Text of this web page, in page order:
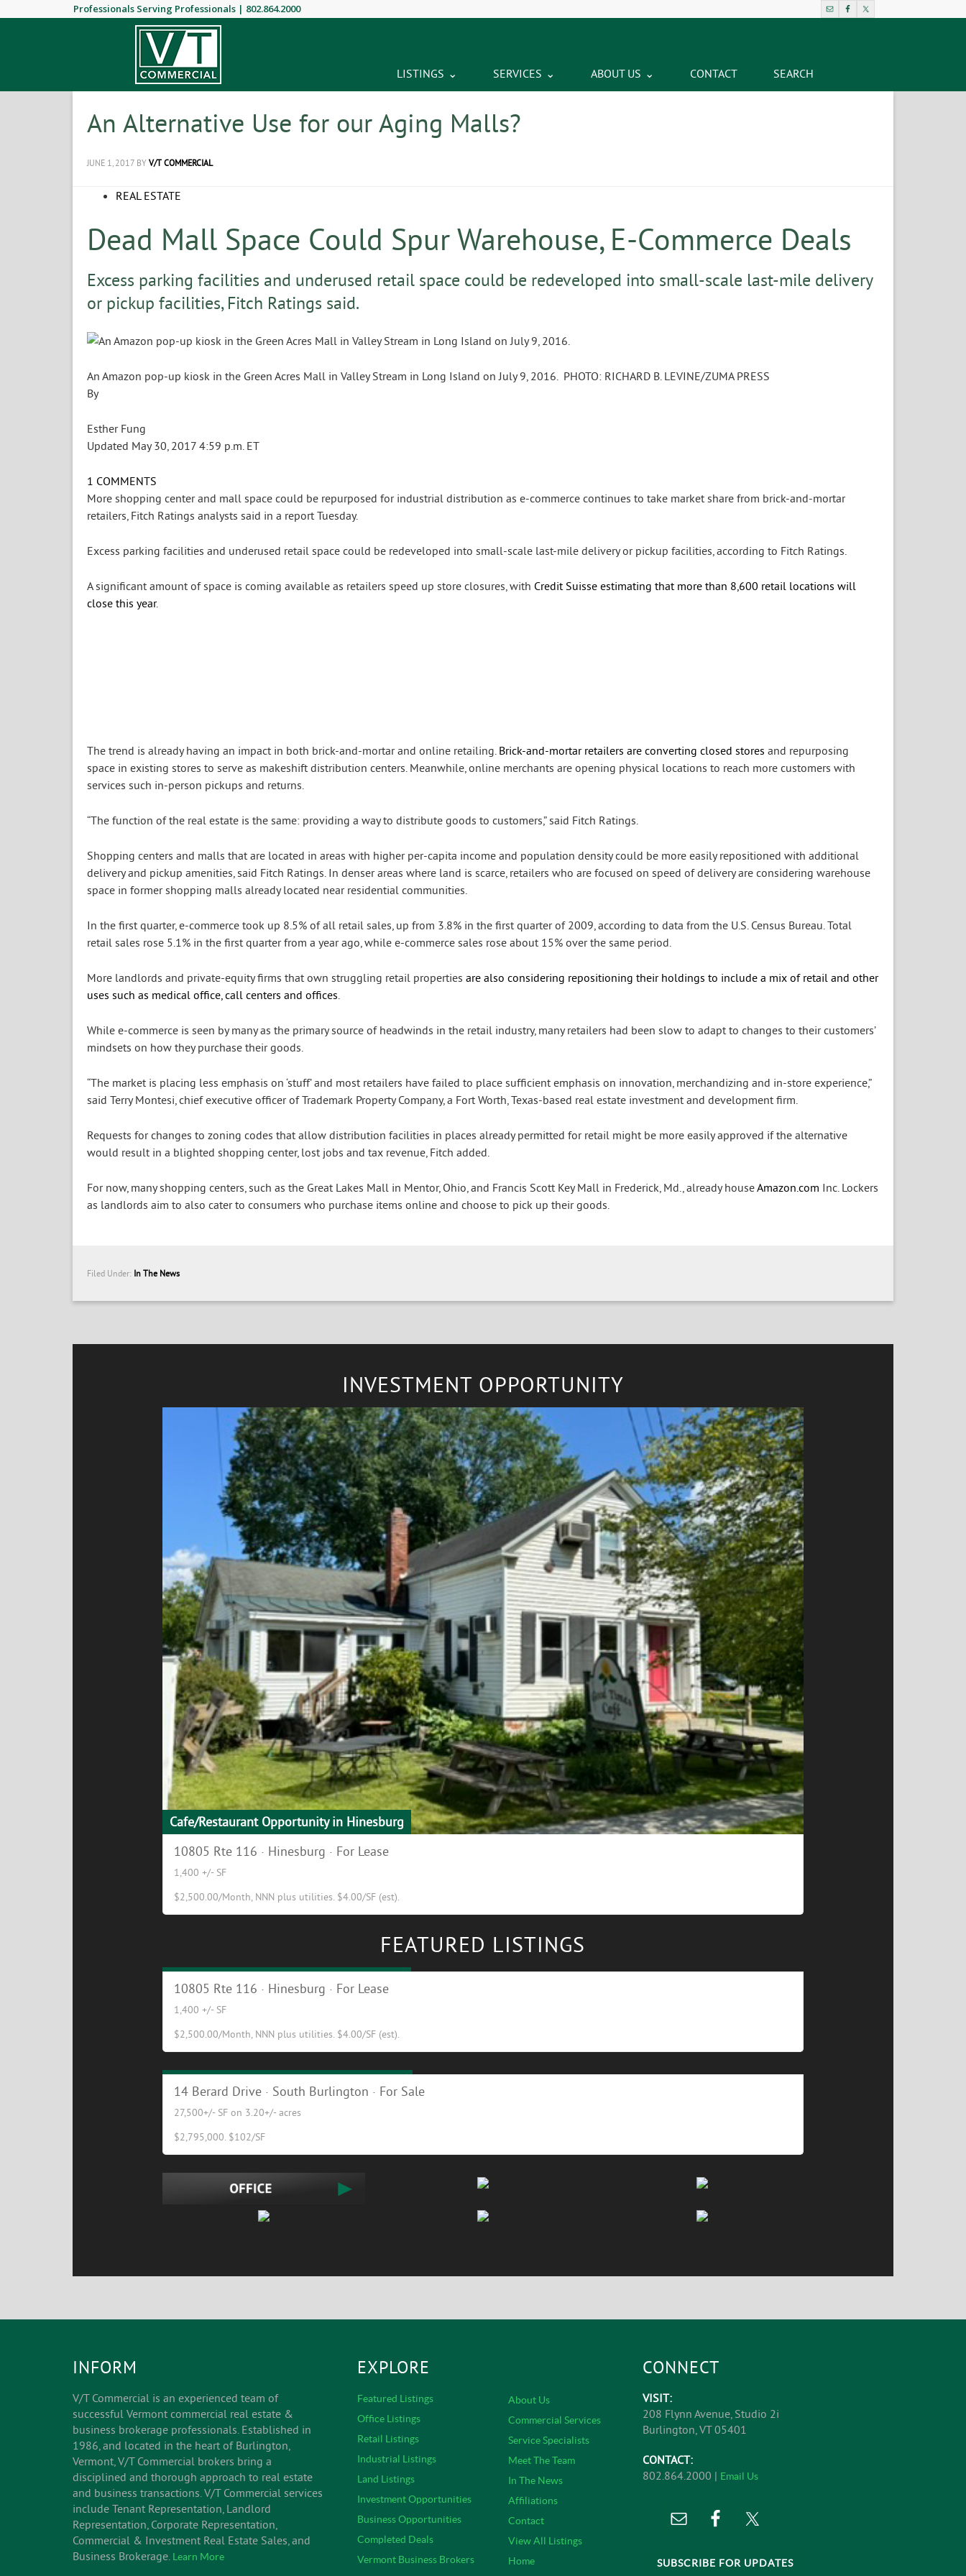
Professionals Serving Professionals | 802.864.2000
LISTINGS SERVICES ABOUT US CONTACT SEARCH
An Alternative Use for our Aging Malls?
JUNE 1, 2017BY V/T COMMERCIAL
REAL ESTATE
Dead Mall Space Could Spur Warehouse, E-Commerce Deals
Excess parking facilities and underused retail space could be redeveloped into small-scale last-mile delivery
or pickup facilities, Fitch Ratings said.
An Amazon pop-up kiosk in the Green Acres Mall in Valley Stream in Long Island on July 9, 2016. PHOTO: RICHARD B. LEVINE/ZUMA PRESS
By
Esther Fung
Updated May 30, 2017 4:59 p.m. ET
1 COMMENTS
More shopping center and mall space could be repurposed for industrial distribution as e-commerce continues to take market share from brick-and-mortar
retailers, Fitch Ratings analysts said in a report Tuesday.
Excess parking facilities and underused retail space could be redeveloped into small-scale last-mile delivery or pickup facilities, according to Fitch Ratings.
A significant amount of space is coming available as retailers speed up store closures, with Credit Suisse estimating that more than 8,600 retail locations will
close this year.
The trend is already having an impact in both brick-and-mortar and online retailing. Brick-and-mortar retailers are converting closed stores and repurposing
space in existing stores to serve as makeshift distribution centers. Meanwhile, online merchants are opening physical locations to reach more customers with
services such in-person pickups and returns.
“The function of the real estate is the same: providing a way to distribute goods to customers,” said Fitch Ratings.
Shopping centers and malls that are located in areas with higher per-capita income and population density could be more easily repositioned with additional
delivery and pickup amenities, said Fitch Ratings. In denser areas where land is scarce, retailers who are focused on speed of delivery are considering warehouse
space in former shopping malls already located near residential communities.
In the first quarter, e-commerce took up 8.5% of all retail sales, up from 3.8% in the first quarter of 2009, according to data from the U.S. Census Bureau. Total
retail sales rose 5.1% in the first quarter from a year ago, while e-commerce sales rose about 15% over the same period.
More landlords and private-equity firms that own struggling retail properties are also considering repositioning their holdings to include a mix of retail and other
uses such as medical office, call centers and offices.
While e-commerce is seen by many as the primary source of headwinds in the retail industry, many retailers had been slow to adapt to changes to their customers’
mindsets on how they purchase their goods.
“The market is placing less emphasis on ‘stuff’ and most retailers have failed to place sufficient emphasis on innovation, merchandizing and in-store experience,”
said Terry Montesi, chief executive officer of Trademark Property Company, a Fort Worth, Texas-based real estate investment and development firm.
Requests for changes to zoning codes that allow distribution facilities in places already permitted for retail might be more easily approved if the alternative
would result in a blighted shopping center, lost jobs and tax revenue, Fitch added.
For now, many shopping centers, such as the Great Lakes Mall in Mentor, Ohio, and Francis Scott Key Mall in Frederick, Md., already houseAmazon.com Inc.Lockers
as landlords aim to also cater to consumers who purchase items online and choose to pick up their goods.
Filed Under: In The News
INVESTMENT OPPORTUNITY
Cafe/Restaurant Opportunity in Hinesburg
10805 Rte 116 · Hinesburg · For Lease
1,400 +/- SF
$2,500.00/Month, NNN plus utilities. $4.00/SF (est).
FEATURED LISTINGS
10805 Rte 116 · Hinesburg · For Lease
1,400 +/- SF
$2,500.00/Month, NNN plus utilities. $4.00/SF (est).
14 Berard Drive · South Burlington · For Sale
27,500+/- SF on 3.20+/- acres
$2,795,000. $102/SF
INFORM
V/T Commercial is an experienced team of
successful Vermont commercial real estate &
business brokerage professionals. Established in
1986, and located in the heart of Burlington,
Vermont, V/T Commercial brokers bring a
disciplined and thorough approach to real estate
and business transactions. V/T Commercial services
include Tenant Representation, Landlord
Representation, Corporate Representation,
Commercial & Investment Real Estate Sales, and
Business Brokerage. Learn More
EXPLORE
Featured Listings
Office Listings
Retail Listings
Industrial Listings
Land Listings
Investment Opportunities
Business Opportunities
Completed Deals
Vermont Business Brokers
About Us
Commercial Services
Service Specialists
Meet The Team
In The News
Affiliations
Contact
View All Listings
Home
CONNECT
VISIT:
208 Flynn Avenue, Studio 2i
Burlington, VT 05401
CONTACT:
802.864.2000 | Email Us
SUBSCRIBE FOR UPDATES